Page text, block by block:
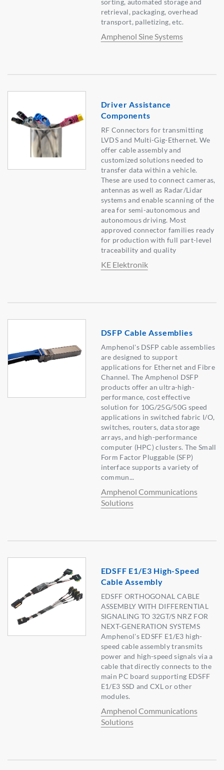
sorting, automated storage and
retrieval, packaging, overhead
transport, palletizing, etc.
Amphenol Sine Systems
Driver Assistance
Components
RF Connectors for transmitting
LVDS and Multi-Gig-Ethernet. We
offer cable assembly and
customized solutions needed to
transfer data within a vehicle.
These are used to connect cameras,
antennas as well as Radar/Lidar
systems and enable scanning of the
area for semi-autonomous and
autonomous driving. Most
approved connector families ready
for production with full part-level
traceability and quality
KE Elektronik
DSFP Cable Assemblies
Amphenol's DSFP cable assemblies
are designed to support
applications for Ethernet and Fibre
Channel. The Amphenol DSFP
products offer an ultra-high-
performance, cost effective
solution for 10G/25G/50G speed
applications in switched fabric I/O,
switches, routers, data storage
arrays, and high-performance
computer (HPC) clusters. The Small
Form Factor Pluggable (SFP)
interface supports a variety of
commun...
Amphenol Communications
Solutions
EDSFF E1/E3 High-Speed
Cable Assembly
EDSFF ORTHOGONAL CABLE
ASSEMBLY WITH DIFFERENTIAL
SIGNALING TO 32GT/S NRZ FOR
NEXT-GENERATION SYSTEMS
Amphenol's EDSFF E1/E3 high-
speed cable assembly transmits
power and high-speed signals via a
cable that directly connects to the
main PC board supporting EDSFF
E1/E3 SSD and CXL or other
modules.
Amphenol Communications
Solutions